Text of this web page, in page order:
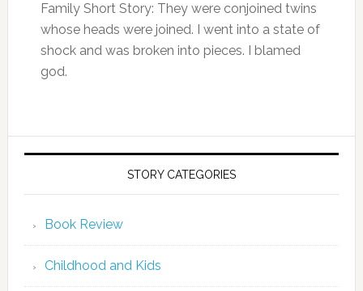
Family Short Story: They were conjoined twins
whose heads were joined. I went into a state of
shock and was broken into pieces. I blamed
god.
STORY CATEGORIES
Book Review
Childhood and Kids